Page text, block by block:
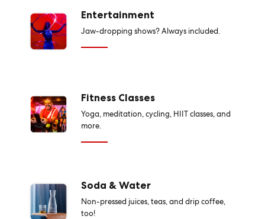
Entertainment
Jaw-dropping shows? Always included.
Fitness Classes
Yoga, meditation, cycling, HIIT classes, and
more.
Soda & Water
Non-pressed juices, teas, and drip coffee,
too!